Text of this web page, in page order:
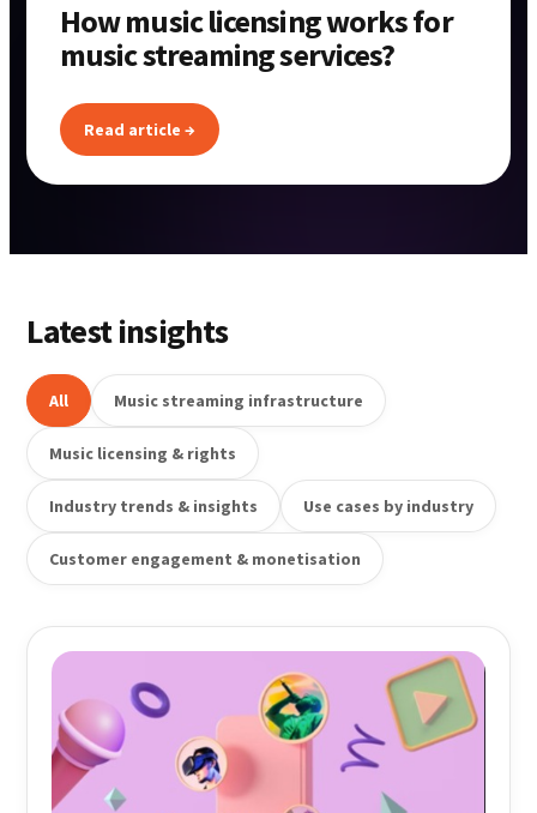
How music licensing works for
music streaming services?
Read article →
Latest insights
All Music streaming infrastructure
Music licensing & rights
Industry trends & insights Use cases by industry
Customer engagement & monetisation